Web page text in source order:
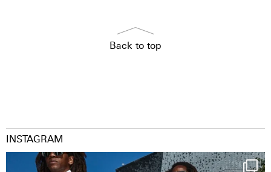
Back to top
INSTAGRAM
Happy Streetparade everybody